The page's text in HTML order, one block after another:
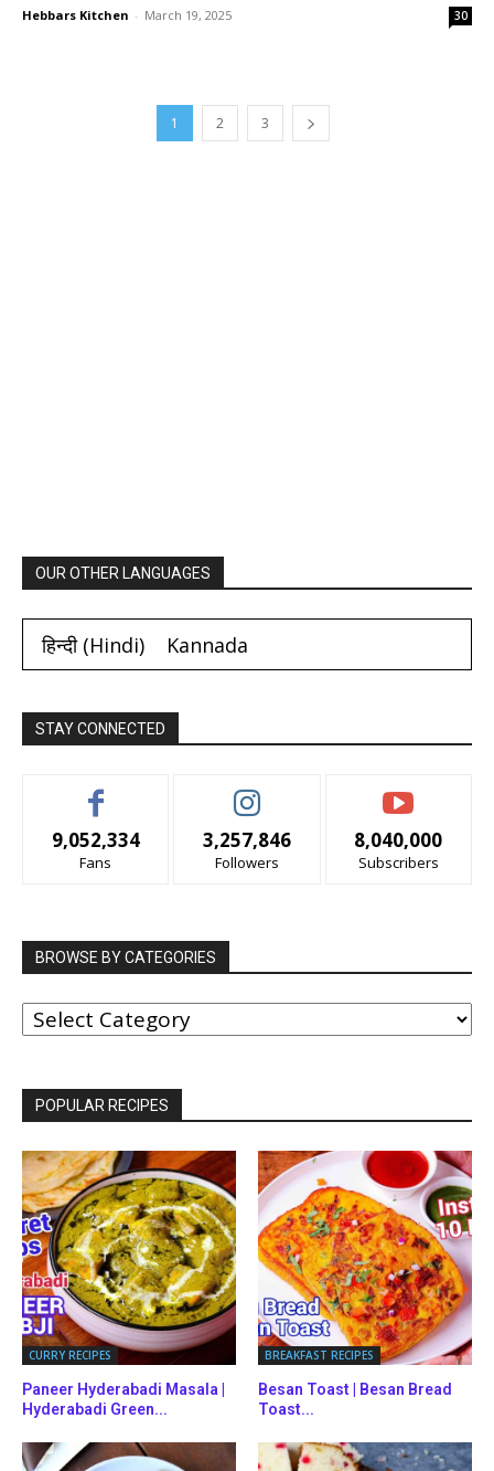
Hebbars Kitchen - March 19, 2025 30
1 2 3
OUR OTHER LANGUAGES
हिन्दी(Hindi) Kannada
STAY CONNECTED
9,052,334
Fans
3,257,846
Followers
8,040,000
Subscribers
BROWSE BY CATEGORIES
BROWSE
BY
CATEGORIES
POPULAR RECIPES
CURRY RECIPES
Paneer Hyderabadi Masala |
Hyderabadi Green...
BREAKFAST RECIPES
Besan Toast | Besan Bread
Toast...